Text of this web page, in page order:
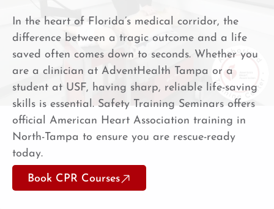
In the heart of Florida’s medical corridor, the
difference between a tragic outcome and a life
saved often comes down to seconds. Whether you
are a clinician at AdventHealth Tampa or a
student at USF, having sharp, reliable life-saving
skills is essential. Safety Training Seminars offers
official American Heart Association training in
North-Tampa to ensure you are rescue-ready
today.
Book CPR Courses